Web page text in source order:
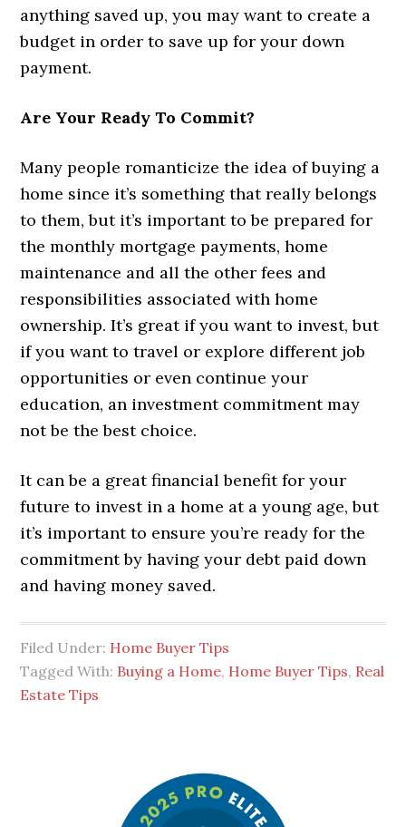
anything saved up, you may want to create a
budget in order to save up for your down
payment.
Are Your Ready To Commit?
Many people romanticize the idea of buying a
home since it’s something that really belongs
to them, but it’s important to be prepared for
the monthly mortgage payments, home
maintenance and all the other fees and
responsibilities associated with home
ownership. It’s great if you want to invest, but
if you want to travel or explore different job
opportunities or even continue your
education, an investment commitment may
not be the best choice.
It can be a great financial benefit for your
future to invest in a home at a young age, but
it’s important to ensure you’re ready for the
commitment by having your debt paid down
and having money saved.
Filed Under: Home Buyer Tips
Tagged With: Buying a Home, Home Buyer Tips, Real
Estate Tips